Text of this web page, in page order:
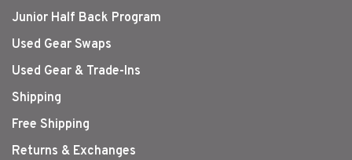
Junior Half Back Program
Used Gear Swaps
Used Gear & Trade-Ins
Shipping
Free Shipping
Returns & Exchanges